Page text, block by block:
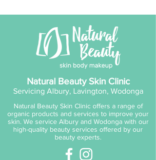
Natural Beauty Skin Clinic
Servicing Albury, Lavington, Wodonga
Natural Beauty Skin Clinic offers a range of
organic products and services to improve your
skin. We service Albury and Wodonga with our
high-quality beauty services offered by our
beauty experts.